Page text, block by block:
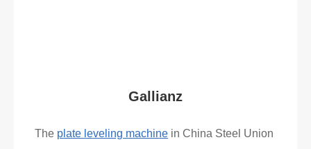
Gallianz
The plate leveling machine in China Steel Union